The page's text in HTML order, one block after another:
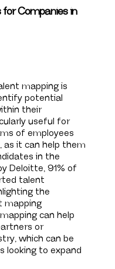
Companies in
mapping is
potential
their
useful for
of employees
as it can help them
in the
Deloitte, 91% of
talent
the
mapping
can help
or
which can be
looking to expand